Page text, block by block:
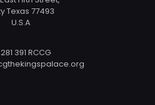
Texas 77493
U.S.A
281 391 RCCG